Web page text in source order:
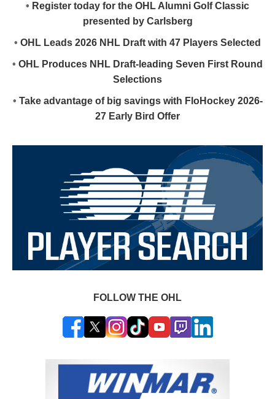
• Register today for the OHL Alumni Golf Classic
presented by Carlsberg
• OHL Leads 2026 NHL Draft with 47 Players Selected
• OHL Produces NHL Draft-leading Seven First Round
Selections
• Take advantage of big savings with FloHockey 2026-
27 Early Bird Offer
FOLLOW THE OHL